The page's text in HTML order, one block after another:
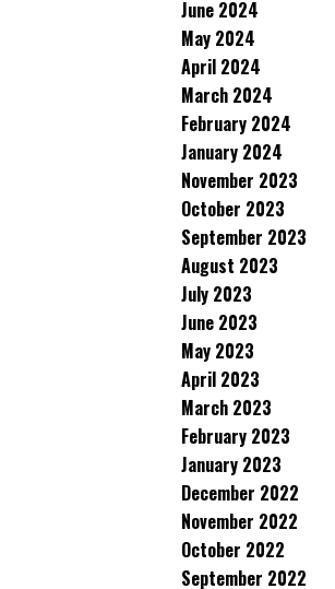
June 2024
May 2024
April 2024
March 2024
February 2024
January 2024
November 2023
October 2023
September 2023
August 2023
July 2023
June 2023
May 2023
April 2023
March 2023
February 2023
January 2023
December 2022
November 2022
October 2022
September 2022